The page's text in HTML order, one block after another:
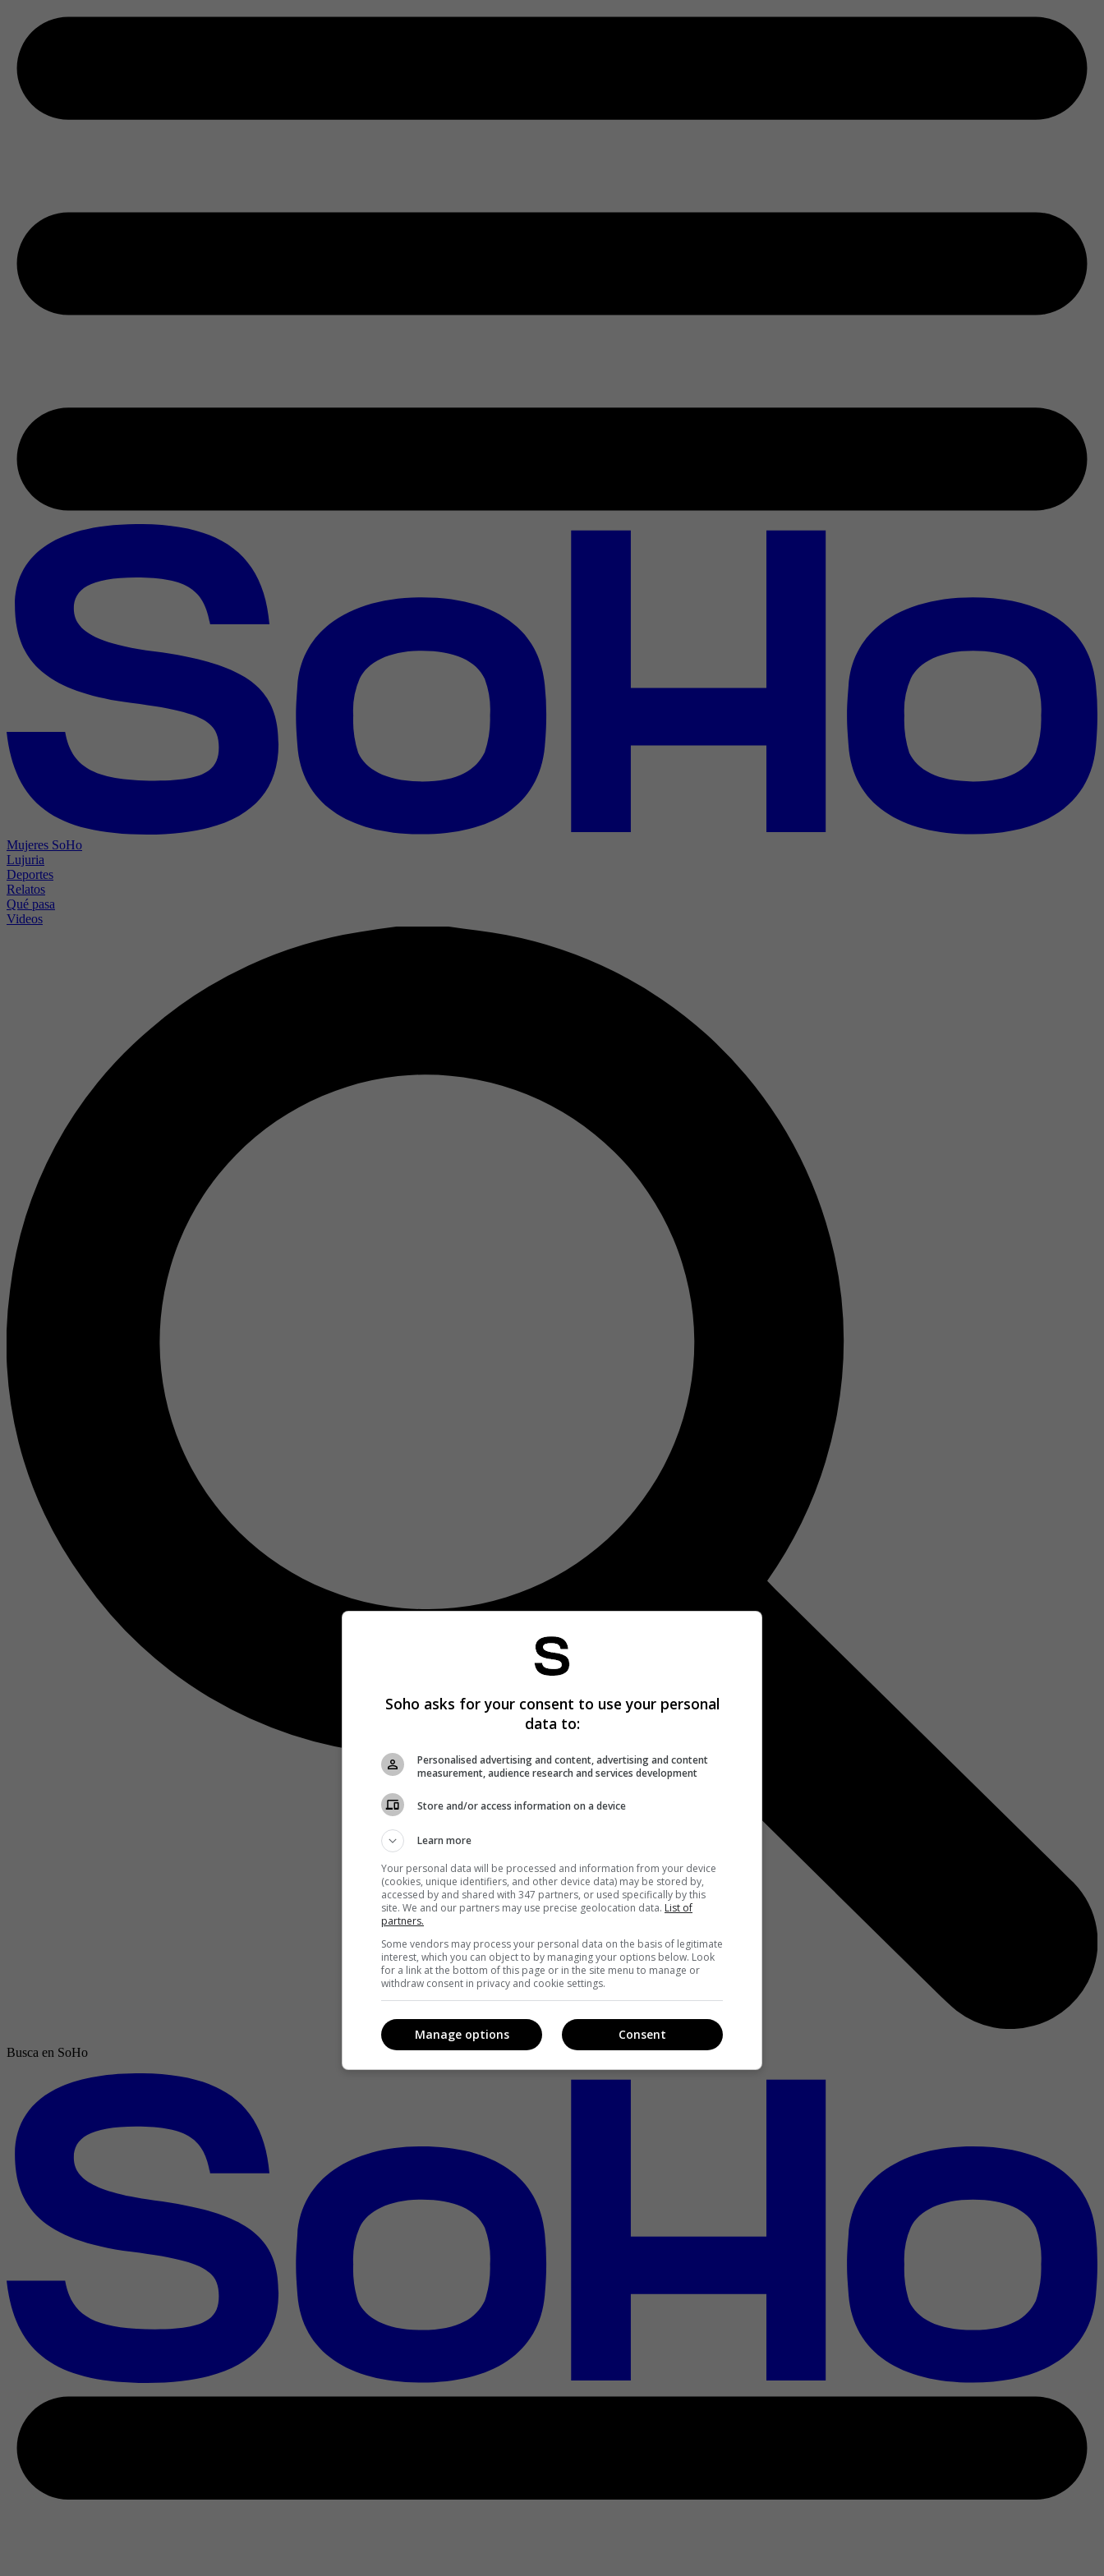
Mujeres SoHo
Lujuria
Deportes
Relatos
Qué pasa
Videos
Busca en SoHo
Soho asks for your consent to use your personal
data to:
Personalised advertising and content, advertising and content
measurement, audience research and services development
Store and/or access information on a device
Learn more
Your personal data will be processed and information from your device
(cookies, unique identifiers, and other device data) may be stored by,
accessed by and shared with 347 partners, or used specifically by this
site. We and our partners may use precise geolocation data. List of
partners.
Some vendors may process your personal data on the basis of legitimate
interest, which you can object to by managing your options below. Look
for a link at the bottom of this page or in the site menu to manage or
withdraw consent in privacy and cookie settings.
Consent
Manage options